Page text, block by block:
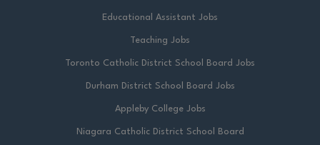
Educational Assistant Jobs
Teaching Jobs
Toronto Catholic District School Board Jobs
Durham District School Board Jobs
Appleby College Jobs
Niagara Catholic District School Board